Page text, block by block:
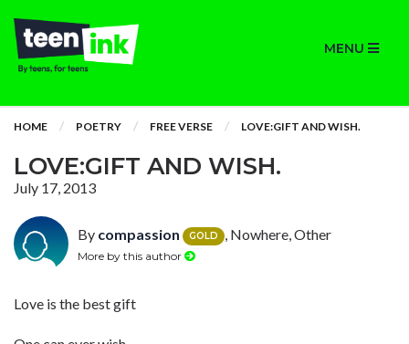
MENU
HOME POETRY FREE VERSE LOVE:GIFT AND WISH.
LOVE:GIFT AND WISH.
July 17, 2013
By compassion GOLD , Nowhere, Other
More by this author
Love is the best gift